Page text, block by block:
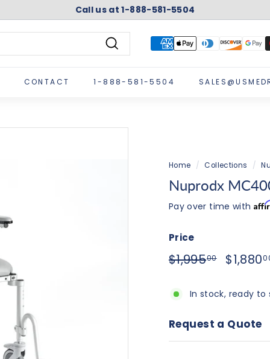
Pause
slideshow
Call us at 1-888-581-5504
Search
CONTACT 1-888-581-5504
Home / Collections /
Nuprodx
Pay over time with
Price
Regular
price
$1,99500
Sale
price
$1,880
In stock, ready to
Request a Quote